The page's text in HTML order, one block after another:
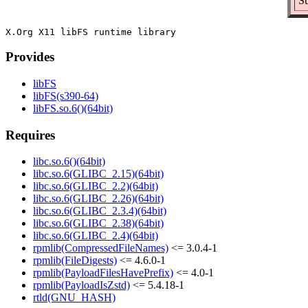
Provides
libFS
libFS(s390-64)
libFS.so.6()(64bit)
Requires
libc.so.6()(64bit)
libc.so.6(GLIBC_2.15)(64bit)
libc.so.6(GLIBC_2.2)(64bit)
libc.so.6(GLIBC_2.26)(64bit)
libc.so.6(GLIBC_2.3.4)(64bit)
libc.so.6(GLIBC_2.38)(64bit)
libc.so.6(GLIBC_2.4)(64bit)
rpmlib(CompressedFileNames) <= 3.0.4-1
rpmlib(FileDigests) <= 4.6.0-1
rpmlib(PayloadFilesHavePrefix) <= 4.0-1
rpmlib(PayloadIsZstd) <= 5.4.18-1
rtld(GNU_HASH)